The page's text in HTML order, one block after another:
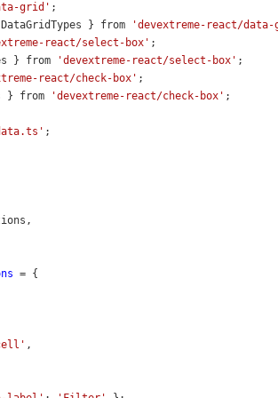
grid' ;
DataGridTypes } from 'devextreme-react/
react/select-box' ;
} from 'devextreme-react/select-box' ;
react/check-box' ;
} from 'devextreme-react/check-box' ;
;
,
= {
,